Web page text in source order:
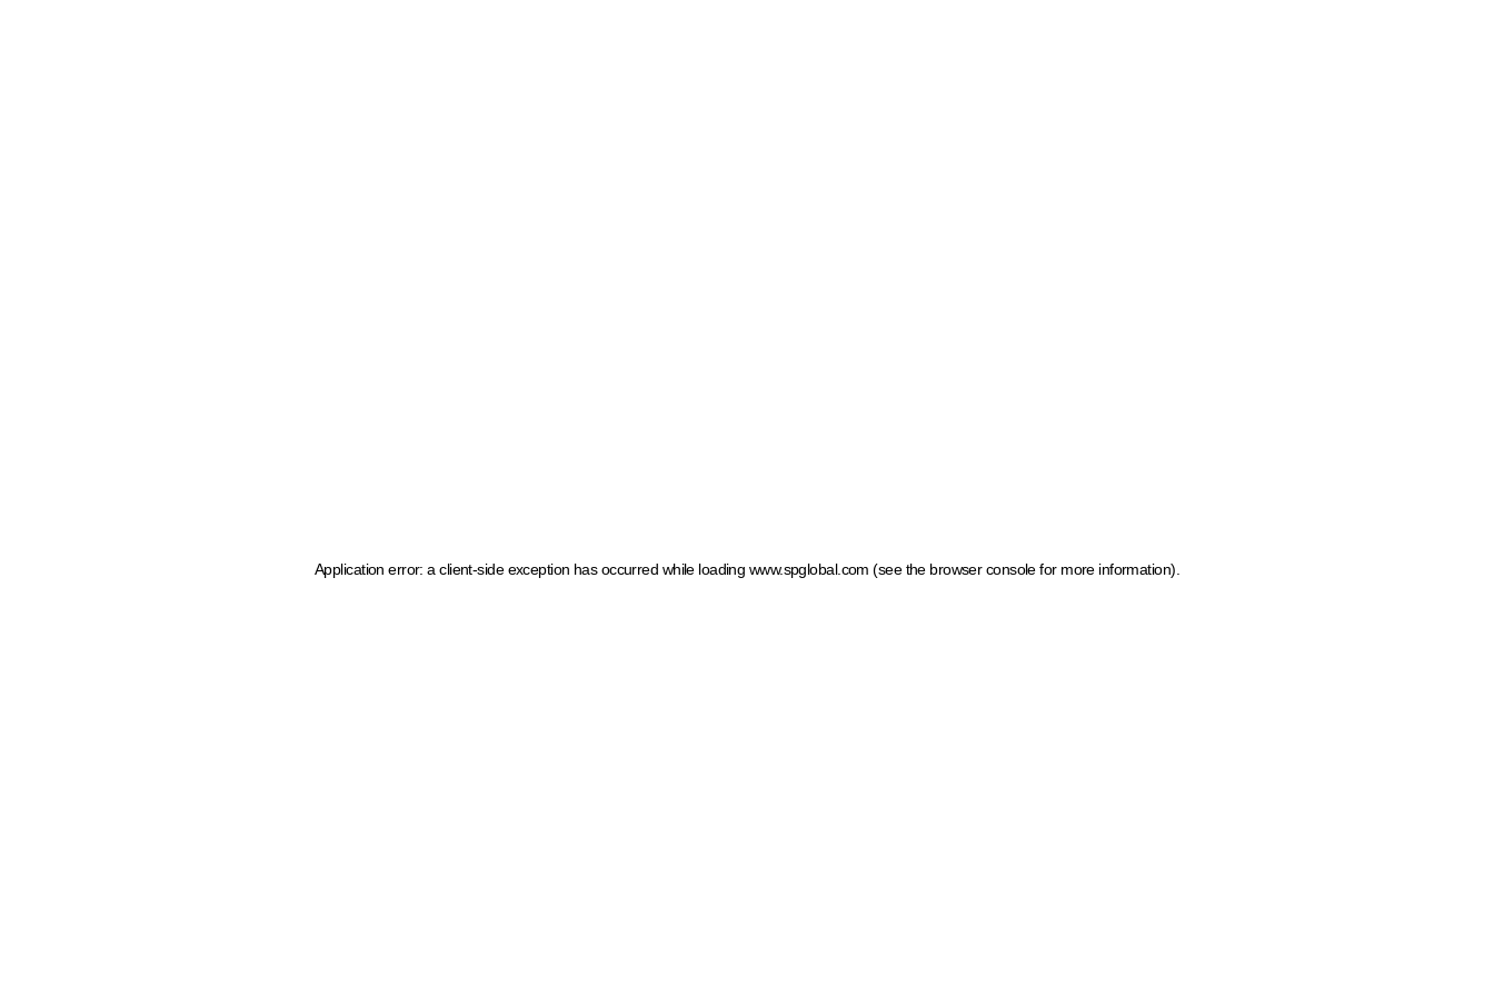
Application error: a client-side exception has occurred while loading www.spglobal.com (see the browser console for more information)